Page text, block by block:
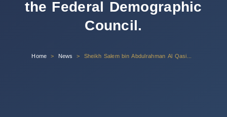
the Federal Demographic
Council.
Home News Sheikh Salem bin Abdulrahman Al Qasimi, Chairman of the Sharjah Ruler’s Office, met Monday morning, a delegation from the Federal Demographic Council.